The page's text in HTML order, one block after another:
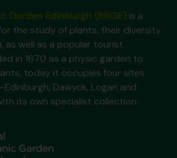
is a
the study of plants, their diversity
as well as a popular tourist
in 1670 as a physic garden to
today it occupies four sites
Dawyck, Logan and
its own specialist collection.